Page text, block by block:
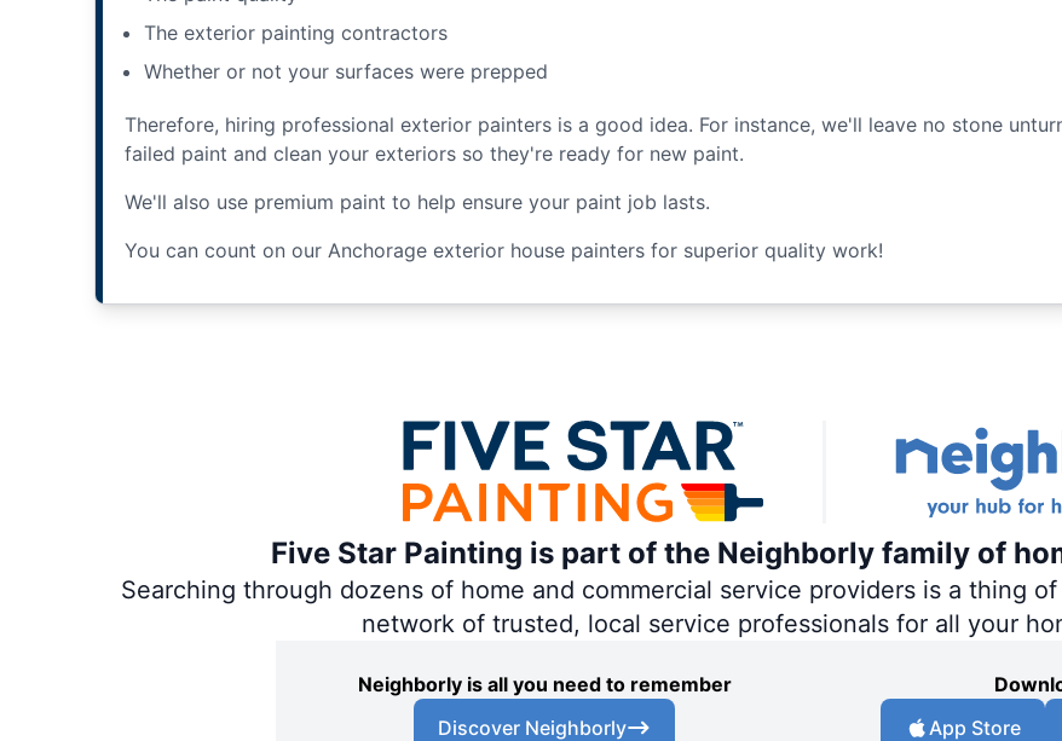
The exterior painting contractors
Whether or not your surfaces were prepped
Therefore, hiring professional exterior painters is a good idea. For instance, we'll leave no stone
failed paint and clean your exteriors so they're ready for new paint.
We'll also use premium paint to help ensure your paint job lasts.
You can count on our Anchorage exterior house painters for superior quality work!
Five Star Painting is part of the Neighborly family of
Searching through dozens of home and commercial service providers is a thing
network of trusted, local service professionals for all your
Neighborly is all you need to remember
Discover Neighborly
App Store